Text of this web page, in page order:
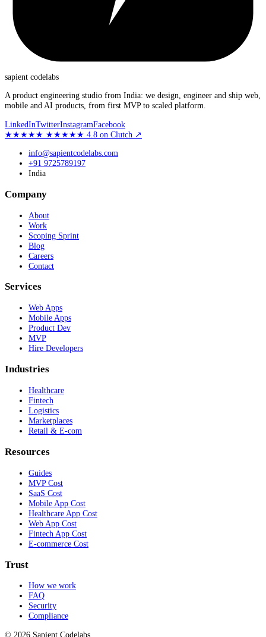
sapient codelabs
A product engineering studio from India: we design, engineer and ship web,
mobile and AI products, from first MVP to scaled platform.
LinkedInTwitterInstagramFacebook
★★★★★ ★★★★★ 4.8 on Clutch ↗
info@sapientcodelabs.com
+91 9725789197
India
Company
About
Work
Scoping Sprint
Blog
Careers
Contact
Services
Web Apps
Mobile Apps
Product Dev
MVP
Hire Developers
Industries
Healthcare
Fintech
Logistics
Marketplaces
Retail & E-com
Resources
Guides
MVP Cost
SaaS Cost
Mobile App Cost
Healthcare App Cost
Web App Cost
Fintech App Cost
E-commerce Cost
Trust
How we work
FAQ
Security
Compliance
© 2026 Sapient Codelabs